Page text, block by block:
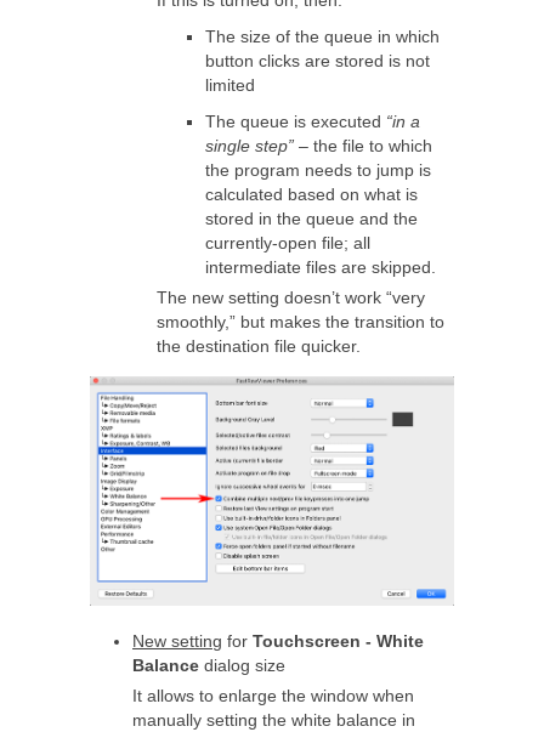
The size of the queue in which
button clicks are stored is not
limited
The queue is executed “in a
single step” – the file to which
the program needs to jump is
calculated based on what is
stored in the queue and the
currently-open file; all
intermediate files are skipped.
The new setting doesn’t work “very
smoothly,” but makes the transition to
the destination file quicker.
New setting for Touchscreen - White
Balance dialog size
It allows to enlarge the window when
manually setting the white balance in